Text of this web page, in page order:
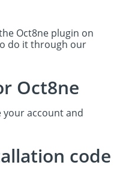
Oct8ne plugin on
do it through our
Oct8ne
account and
code